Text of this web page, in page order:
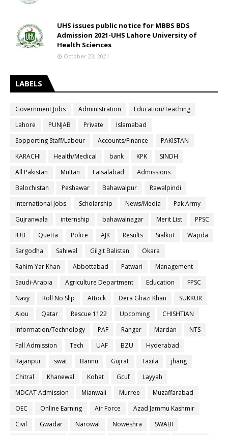
UHS issues public notice for MBBS BDS
Admission 2021-UHS Lahore University of
Health Sciences
October 23, 2021
LABELS
Government Jobs Administration
Education/Teaching
Lahore
PUNJAB Private
Islamabad
Sopporting Staff/Labour
Accounts/Finance
PAKISTAN
KARACHI
Health/Medical bank KPK
SINDH
All Pakistan
Multan Faisalabad
Admissions
Balochistan
Peshawar Bahawalpur
Rawalpindi
International Jobs
Scholarship News/Media
Pak Army
Gujranwala
internship bahawalnagar Merit List
PPSC
IUB
Quetta Police AJK Results Sialkot
Wapda
Sargodha
Sahiwal Gilgit Balistan
Okara
Rahim Yar Khan
Abbottabad Patwari
Management
Saudi-Arabia
Agriculture Department Education
FPSC
Navy
Roll No Slip Attock Dera Ghazi Khan
SUKKUR
Aiou
Qatar Rescue 1122 Upcoming
CHISHTIAN
Information/Technology
PAF Ranger Mardan
NTS
Fall Admission
Tech UAF BZU
Hyderabad
Rajanpur
swat Bannu Gujrat Taxila
jhang
Chitral
Khanewal Kohat Gcuf
Layyah
MDCAT Admission
Mianwali Murree
Muzaffarabad
OEC
Online Earning Air Force
Azad Jammu Kashmir
Civil
Gwadar Narowal Noweshra
SWABI